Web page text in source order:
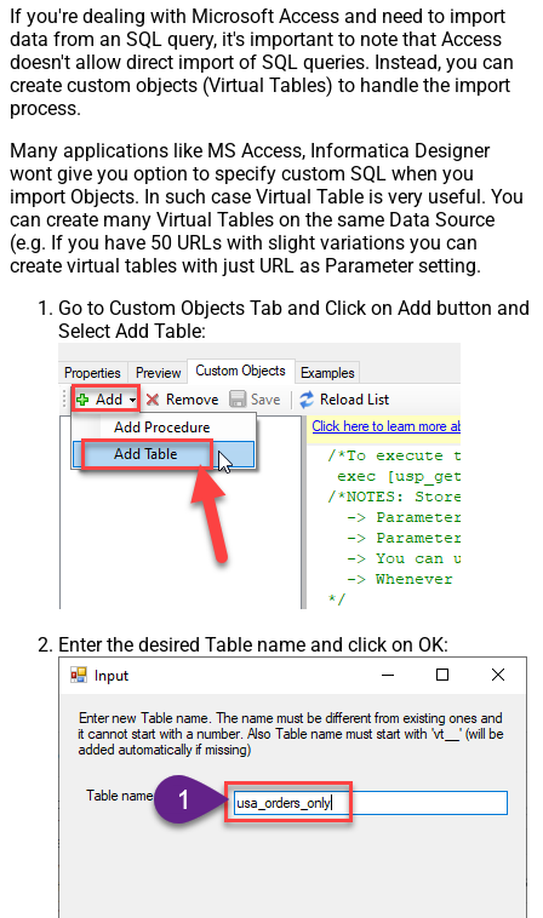
If you're dealing with Microsoft Access and need to import
data from an SQL query, it's important to note that Access
doesn't allow direct import of SQL queries. Instead, you can
create custom objects (Virtual Tables) to handle the import
process.
Many applications like MS Access, Informatica Designer
wont give you option to specify custom SQL when you
import Objects. In such case Virtual Table is very useful. You
can create many Virtual Tables on the same Data Source
(e.g. If you have 50 URLs with slight variations you can
create virtual tables with just URL as Parameter setting.
Go to Custom Objects Tab and Click on Add button and
Select Add Table:
Enter the desired Table name and click on OK: